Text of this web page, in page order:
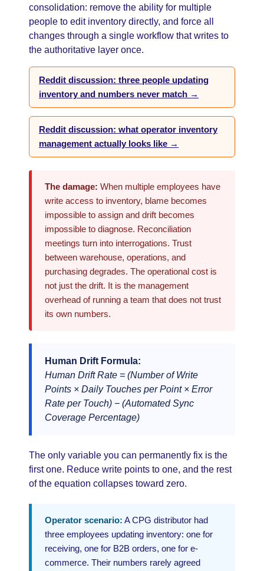
consolidation: remove the ability for multiple
people to edit inventory directly, and force all
changes through a single workflow that writes to
the authoritative layer once.
Reddit discussion: three people updating
inventory and numbers never match →
Reddit discussion: what operator inventory
management actually looks like →
The damage: When multiple employees have
write access to inventory, blame becomes
impossible to assign and drift becomes
impossible to diagnose. Reconciliation
meetings turn into interrogations. Trust
between warehouse, operations, and
purchasing degrades. The operational cost is
not just the drift. It is the management
overhead of running a team that does not trust
its own numbers.
Human Drift Formula:
Human Drift Rate = (Number of Write
Points × Daily Touches per Point × Error
Rate per Touch) − (Automated Sync
Coverage Percentage)
The only variable you can permanently fix is the
first one. Reduce write points to one, and the rest
of the equation collapses toward zero.
Operator scenario: A CPG distributor had
three employees updating inventory: one for
receiving, one for B2B orders, one for e-
commerce. Their numbers rarely agreed